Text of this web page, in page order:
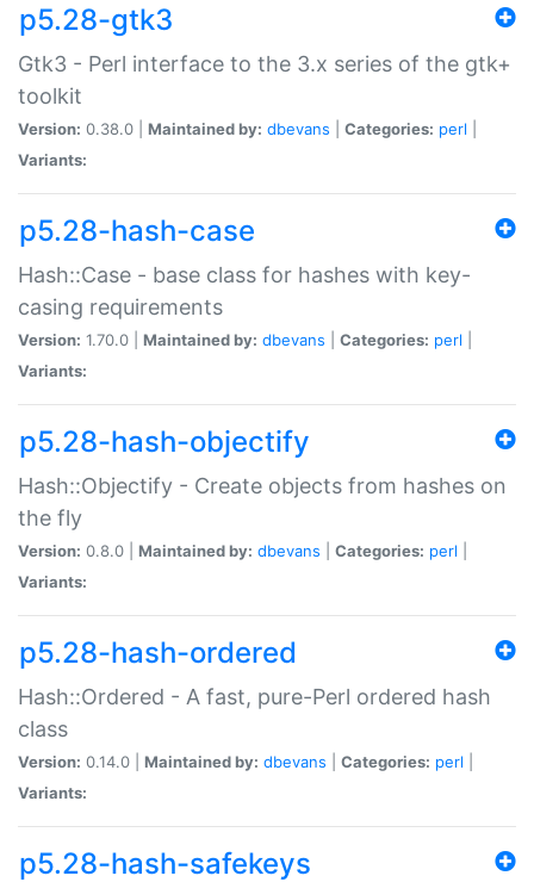
p5.28-gtk3
Gtk3 - Perl interface to the 3.x series of the gtk+
toolkit
Version: 0.38.0 | Maintained by: dbevans Categories: perl
Variants:
p5.28-hash-case
Hash::Case - base class for hashes with key-
casing requirements
Version: 1.70.0 | Maintained by: dbevans Categories: perl
Variants:
p5.28-hash-objectify
Hash::Objectify - Create objects from hashes on
the fly
Version: 0.8.0 | Maintained by: dbevans Categories: perl
Variants:
p5.28-hash-ordered
Hash::Ordered - A fast, pure-Perl ordered hash
class
Version: 0.14.0 | Maintained by: dbevans Categories: perl
Variants:
p5.28-hash-safekeys